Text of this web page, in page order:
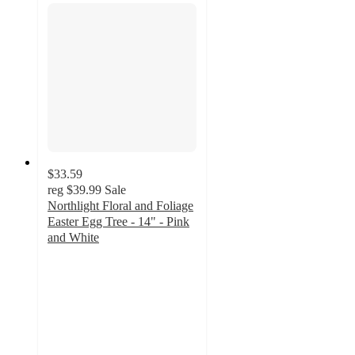
$33.59
reg $39.99 Sale
Northlight Floral and Foliage
Easter Egg Tree - 14" - Pink
and White